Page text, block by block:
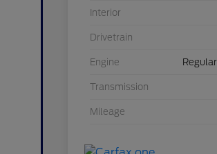
Interior
Drivetrain
Engine
Transmission
Mileage